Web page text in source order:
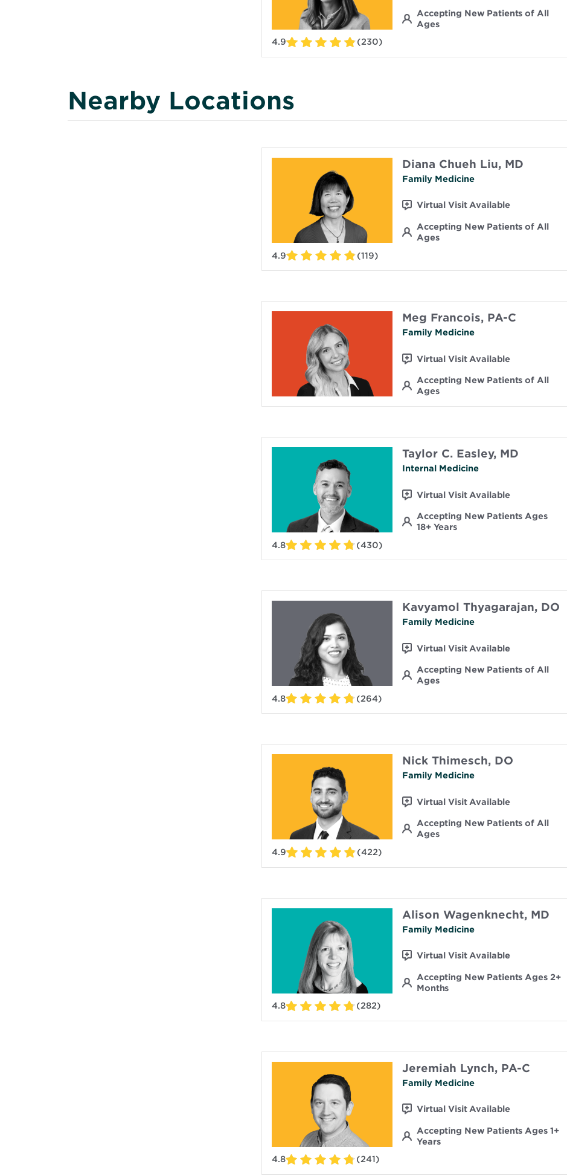
4.9 (230)
Accepting New Patients of All
Ages
Nearby Locations
Diana Chueh Liu, MD
Family Medicine
4.9 (119)
Virtual Visit Available
Accepting New Patients of All
Ages
Meg Francois, PA-C
Family Medicine
Virtual Visit Available
Accepting New Patients of All
Ages
Taylor C. Easley, MD
Internal Medicine
4.8 (430)
Virtual Visit Available
Accepting New Patients Ages
18+ Years
Kavyamol Thyagarajan, DO
Family Medicine
4.8 (264)
Virtual Visit Available
Accepting New Patients of All
Ages
Nick Thimesch, DO
Family Medicine
4.9 (422)
Virtual Visit Available
Accepting New Patients of All
Ages
Alison Wagenknecht, MD
Family Medicine
4.8 (282)
Virtual Visit Available
Accepting New Patients Ages 2+
Months
Jeremiah Lynch, PA-C
Family Medicine
4.8 (241)
Virtual Visit Available
Accepting New Patients Ages 1+
Years